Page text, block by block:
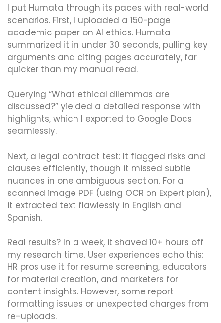
I put Humata through its paces with real-world
scenarios. First, I uploaded a 150-page
academic paper on AI ethics. Humata
summarized it in under 30 seconds, pulling key
arguments and citing pages accurately, far
quicker than my manual read.
Querying “What ethical dilemmas are
discussed?” yielded a detailed response with
highlights, which I exported to Google Docs
seamlessly.
Next, a legal contract test: It flagged risks and
clauses efficiently, though it missed subtle
nuances in one ambiguous section. For a
scanned image PDF (using OCR on Expert plan),
it extracted text flawlessly in English and
Spanish.
Real results? In a week, it shaved 10+ hours off
my research time. User experiences echo this:
HR pros use it for resume screening, educators
for material creation, and marketers for
content insights. However, some report
formatting issues or unexpected charges from
re-uploads.